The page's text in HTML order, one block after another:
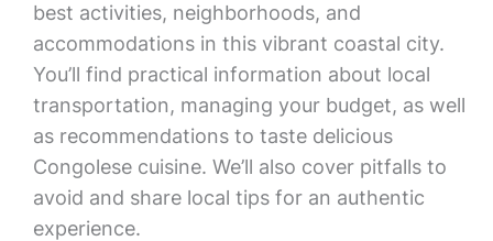
best activities, neighborhoods, and
accommodations in this vibrant coastal city.
You’ll find practical information about local
transportation, managing your budget, as well
as recommendations to taste delicious
Congolese cuisine. We’ll also cover pitfalls to
avoid and share local tips for an authentic
experience.